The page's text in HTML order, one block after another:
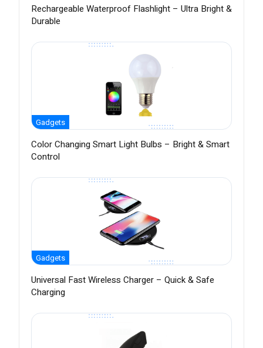
Rechargeable Waterproof Flashlight – Ultra Bright &
Durable
Gadgets
Color Changing Smart Light Bulbs – Bright & Smart
Control
Gadgets
Universal Fast Wireless Charger – Quick & Safe
Charging